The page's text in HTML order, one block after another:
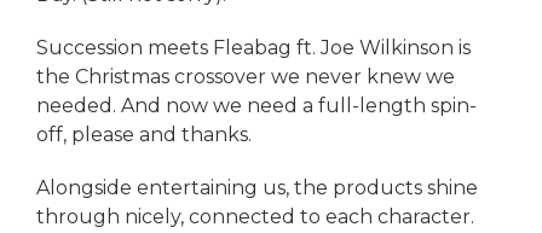
Succession meets Fleabag ft. Joe Wilkinson is
the Christmas crossover we never knew we
needed. And now we need a full-length spin-
off, please and thanks.
Alongside entertaining us, the products shine
through nicely, connected to each character.